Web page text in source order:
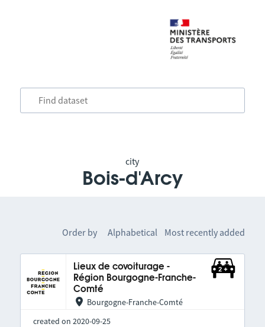
city
Bois-d'Arcy
Order by Alphabetical Most recently added
Lieux de covoiturage -
Région Bourgogne-Franche-
Comté
Bourgogne-Franche-Comté
created on 2020-09-25